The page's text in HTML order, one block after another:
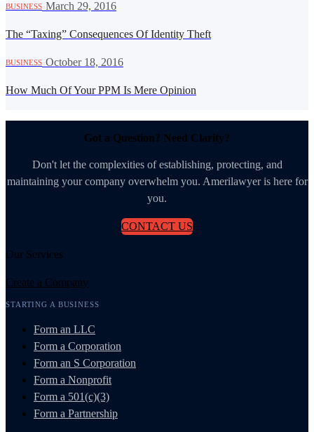
BUSINESS March 29, 2016
The “Taxing” Consequences Of Identity Theft
BUSINESS October 18, 2016
How Much Of Your PPM Is Mere Opinion
Got a Question? Need Clarity?
Don't let the complexities of establishing, protecting, and
maintaining your company overwhelm you. Amerilawyer is here for
you.
CONTACT US
Our Services
Create a Company
STARTING A BUSINESS
Form an LLC
Form a Corporation
Form an S Corporation
Form a Nonprofit
Form a 501(c)(3)
Form a Partnership